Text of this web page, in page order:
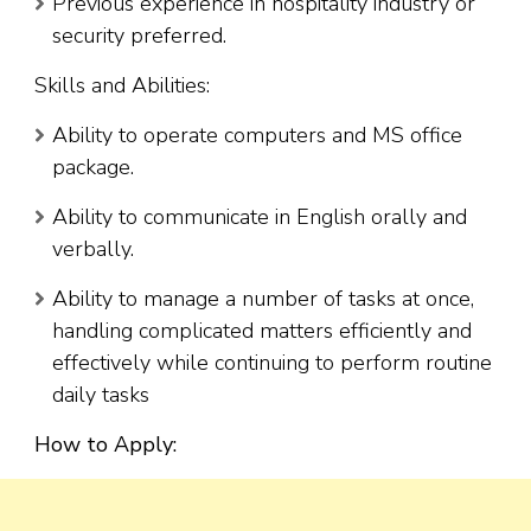
security preferred.
Skills and Abilities:
Ability to operate computers and MS office
package.
Ability to communicate in English orally and
verbally.
Ability to manage a number of tasks at once,
handling complicated matters efficiently and
effectively while continuing to perform routine
daily tasks
How to Apply: